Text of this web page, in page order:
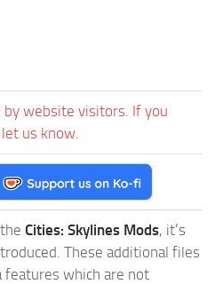
website visitors. If you
us know.
Cities: Skylines Mods, it’s
These additional files
features which are not